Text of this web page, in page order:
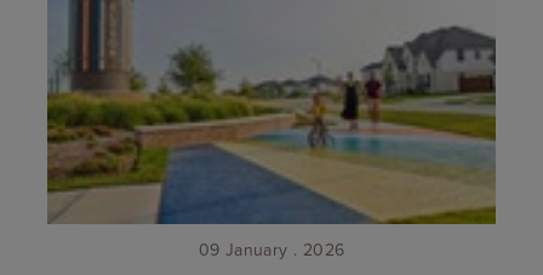
09 January . 2026